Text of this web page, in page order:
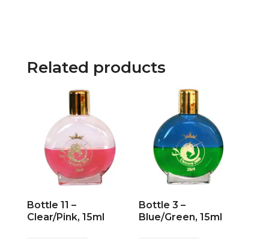
Related products
Bottle 11 –
Clear/Pink, 15ml
Bottle 3 –
Blue/Green, 15ml